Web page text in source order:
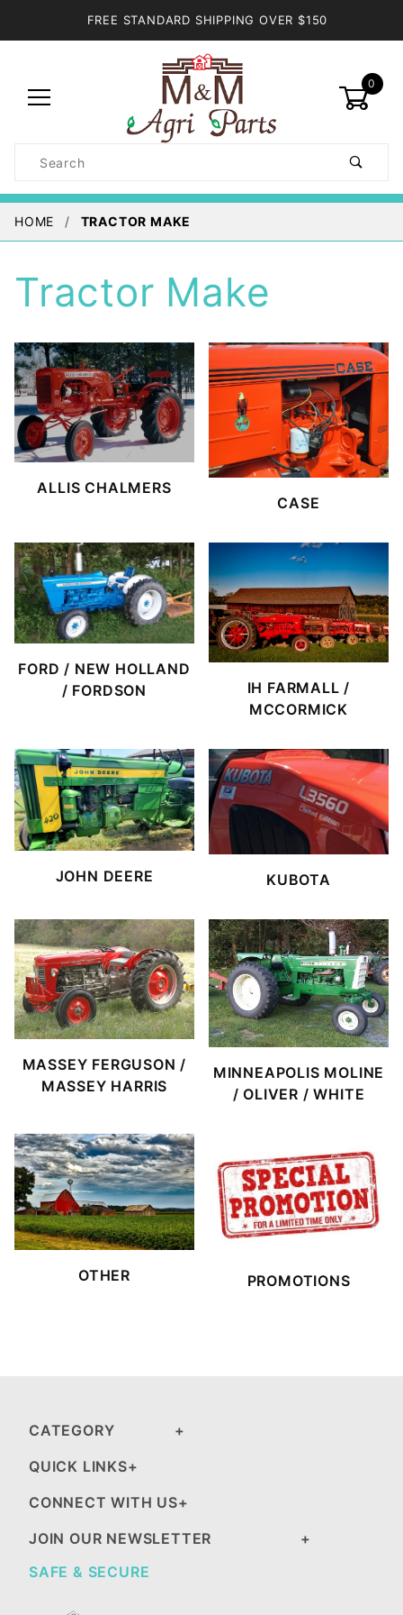
FREE STANDARD SHIPPING OVER $150
0
Search
HOME TRACTOR MAKE
Tractor Make
ALLIS CHALMERS
CASE
FORD / NEW HOLLAND
/ FORDSON
IH FARMALL /
MCCORMICK
JOHN DEERE KUBOTA
MASSEY FERGUSON /
MASSEY HARRIS
MINNEAPOLIS MOLINE
/ OLIVER / WHITE
OTHER PROMOTIONS
CATEGORY
QUICK LINKS
CONNECT WITH US
JOIN OUR NEWSLETTER
SAFE & SECURE